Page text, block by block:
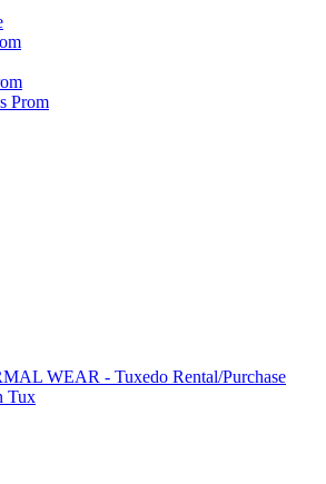
Prom
WEAR - Tuxedo Rental/Purchase
Tux